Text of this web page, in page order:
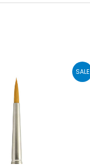
SALE